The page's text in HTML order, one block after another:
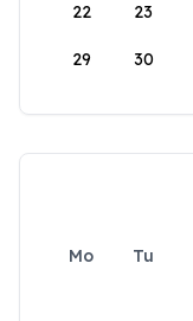
22 23
29 30
Mo Tu